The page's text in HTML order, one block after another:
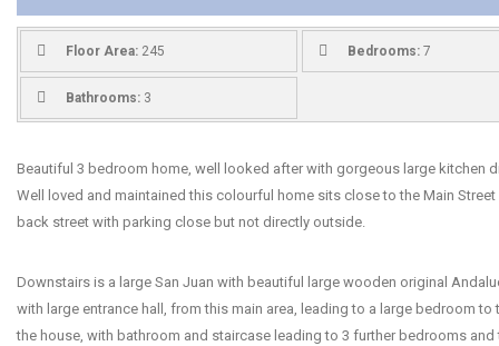
Floor Area: 245 Bedrooms:7
Bathrooms: 3
Beautiful 3 bedroom home, well looked after with gorgeous large kitchen
Well loved and maintained this colourful home sits close to the Main Street
back street with parking close but not directly outside.
Downstairs is a large San Juan with beautiful large wooden original
with large entrance hall, from this main area, leading to a large bedroom to
the house, with bathroom and staircase leading to 3 further bedrooms and